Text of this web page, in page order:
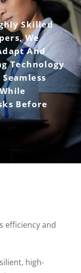
Skilled
We
And
Technology
Before
efficiency and
high-